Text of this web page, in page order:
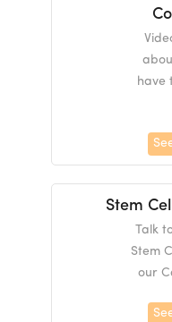
have
Stem
Talk
Stem
our